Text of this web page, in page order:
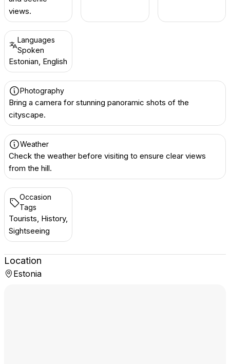
views.
Languages
Spoken
Estonian, English
Photography
Bring a camera for stunning panoramic shots of the
cityscape.
Weather
Check the weather before visiting to ensure clear views
from the hill.
Occasion
Tags
Tourists, History,
Sightseeing
Location
Estonia